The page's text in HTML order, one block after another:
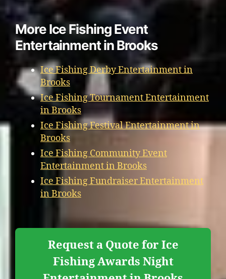
More Ice Fishing Event
Entertainment in Brooks
Ice Fishing Derby Entertainment in
Brooks
Ice Fishing Tournament Entertainment
in Brooks
Ice Fishing Festival Entertainment in
Brooks
Ice Fishing Community Event
Entertainment in Brooks
Ice Fishing Fundraiser Entertainment
in Brooks
Request a Quote for Ice
Fishing Awards Night